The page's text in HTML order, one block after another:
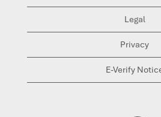
Legal
Privacy
E-Verify